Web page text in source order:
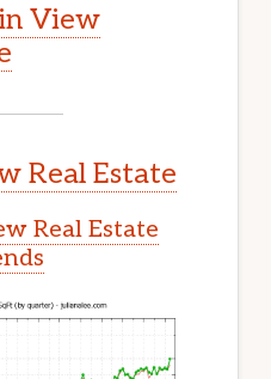
View
Real Estate
Real Estate